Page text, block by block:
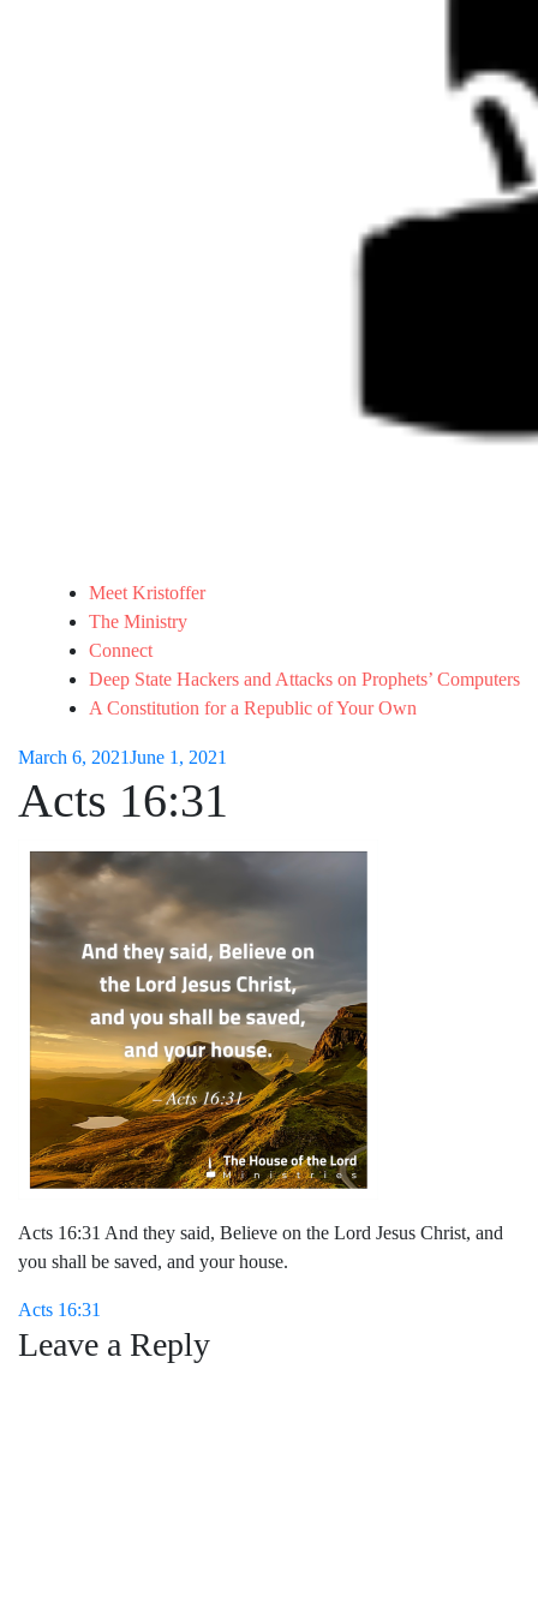
Meet Kristoffer
The Ministry
Connect
Deep State Hackers and Attacks on Prophets’ Computers
A Constitution for a Republic of Your Own
March 6, 2021June 1, 2021
Acts 16:31
Acts 16:31 And they said, Believe on the Lord Jesus Christ, and
you shall be saved, and your house.
Post
navigation
Acts 16:31
Leave a Reply